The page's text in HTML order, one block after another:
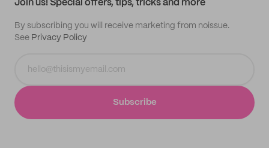
Join us! Special offers, tips, tricks and more
By subscribing you will receive marketing from noissue.
See Privacy Policy
Subscribe